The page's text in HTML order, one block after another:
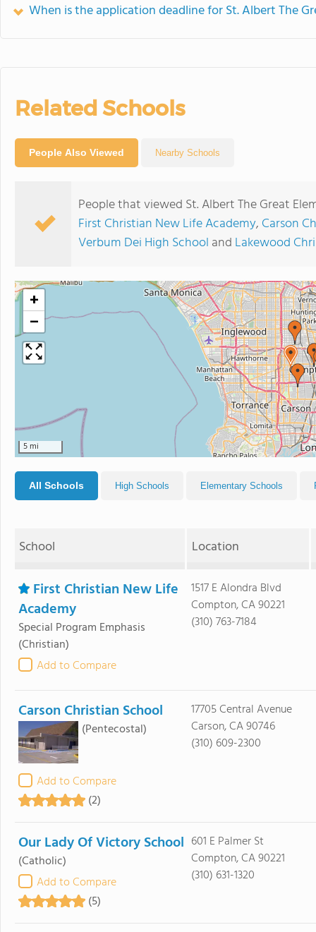
When is the application deadline for St. Albert The
Related Schools
People Also Viewed Nearby Schools
People that viewed St. Albert The Great
First Christian New Life Academy, Carson
Verbum Dei High School and Lakewood
+
−
5 mi
All Schools High Schools Elementary Schools
School Location
First Christian New Life
Academy
Special Program Emphasis
(Christian)
Add to Compare
1517 E Alondra Blvd
Compton, CA 90221
(310) 763-7184
Carson Christian School
(Pentecostal)
Add to Compare
(2)
17705 Central Avenue
Carson, CA 90746
(310) 609-2300
Our Lady Of Victory School
(Catholic)
Add to Compare
(5)
601 E Palmer St
Compton, CA 90221
(310) 631-1320